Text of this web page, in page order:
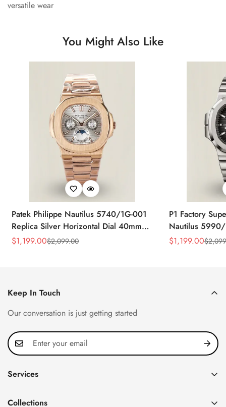
versatile wear
You Might Also Like
Patek Philippe Nautilus 5740/1G-001
Replica Silver Horizontal Dial 40mm
Rose Gold Tone Case Luxury Men's
Sale
$1,199.00
Regular
$2,099.00
P1 Factory
Nautilus 5990/
40.5mm
Sale
$1,199.00
Regular
$
Keep In Touch
Our conversation is just getting started
Services
Collections